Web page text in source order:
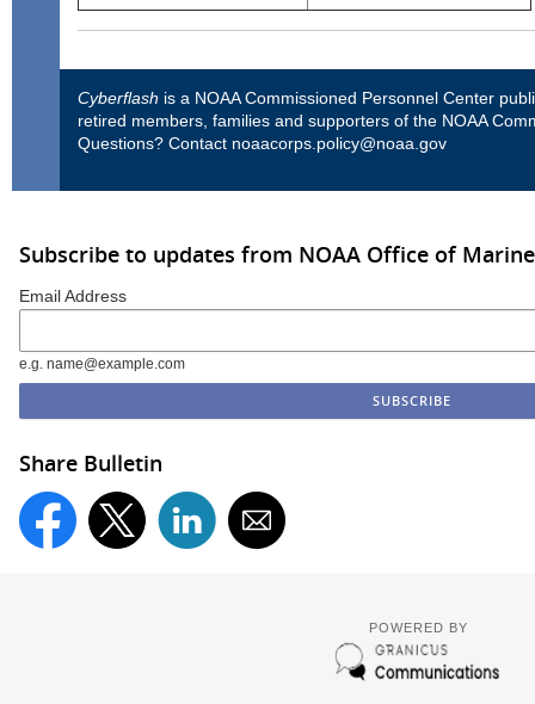
Cyberflash is a NOAA Commissioned Personnel Center
retired members, families and supporters of the NOAA
Questions? Contact noaacorps.policy@noaa.gov
Subscribe to updates from NOAA Office of
Email Address
e.g. name@example.com
Share Bulletin
POWERED BY